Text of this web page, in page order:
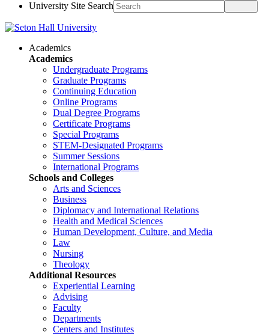
University Site Search
Academics
Academics
Undergraduate Programs
Graduate Programs
Continuing Education
Online Programs
Dual Degree Programs
Certificate Programs
Special Programs
STEM-Designated Programs
Summer Sessions
International Programs
Schools and Colleges
Arts and Sciences
Business
Diplomacy and International Relations
Health and Medical Sciences
Human Development, Culture, and Media
Law
Nursing
Theology
Additional Resources
Experiential Learning
Advising
Faculty
Departments
Centers and Institutes